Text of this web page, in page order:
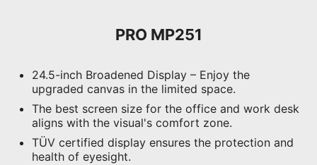
PRO MP251
24.5-inch Broadened Display – Enjoy the
upgraded canvas in the limited space.
The best screen size for the office and work desk
aligns with the visual's comfort zone.
TÜV certified display ensures the protection and
health of eyesight.